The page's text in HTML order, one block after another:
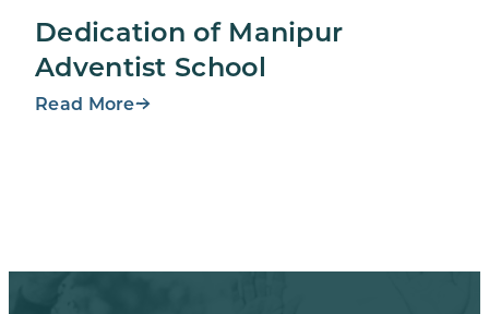
Dedication of Manipur
Adventist School
Read More